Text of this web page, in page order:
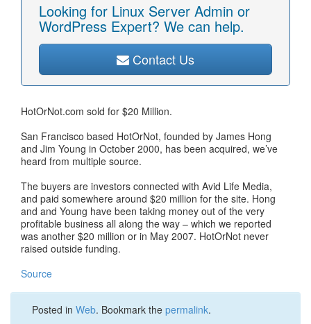
Looking for Linux Server Admin or
WordPress Expert? We can help.
Contact Us
HotOrNot.com sold for $20 Million.
San Francisco based HotOrNot, founded by James Hong
and Jim Young in October 2000, has been acquired, we’ve
heard from multiple source.
The buyers are investors connected with Avid Life Media,
and paid somewhere around $20 million for the site. Hong
and and Young have been taking money out of the very
profitable business all along the way – which we reported
was another $20 million or in May 2007. HotOrNot never
raised outside funding.
Source
Posted in Web. Bookmark the permalink.